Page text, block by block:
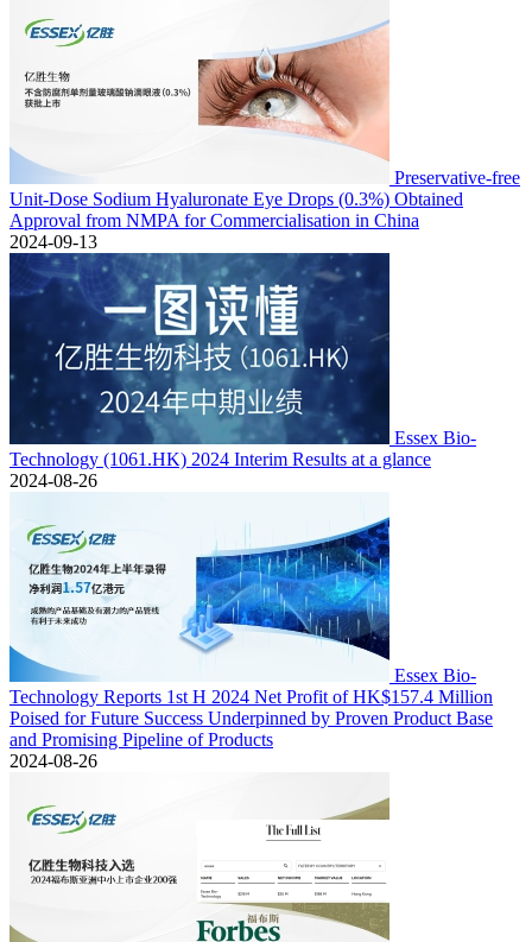
Preservative-free
Unit-Dose Sodium Hyaluronate Eye Drops (0.3%) Obtained
Approval from NMPA for Commercialisation in China
2024-09-13
Essex Bio-
Technology (1061.HK) 2024 Interim Results at a glance
2024-08-26
Essex Bio-
Technology Reports 1st H 2024 Net Profit of HK$157.4 Million
Poised for Future Success Underpinned by Proven Product Base
and Promising Pipeline of Products
2024-08-26